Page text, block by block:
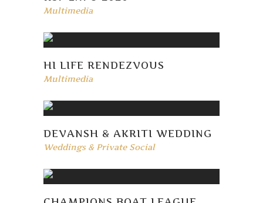
Multimedia
HI LIFE RENDEZVOUS
Multimedia
DEVANSH & AKRITI WEDDING
Weddings & Private Social